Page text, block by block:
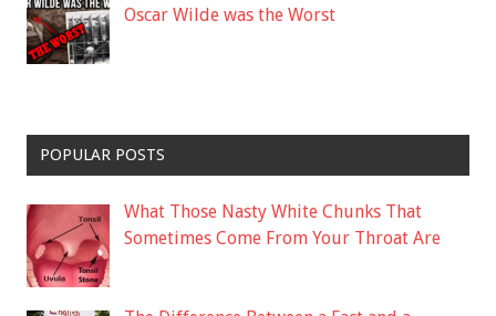
Oscar Wilde was the Worst
POPULAR POSTS
What Those Nasty White Chunks That
Sometimes Come From Your Throat Are